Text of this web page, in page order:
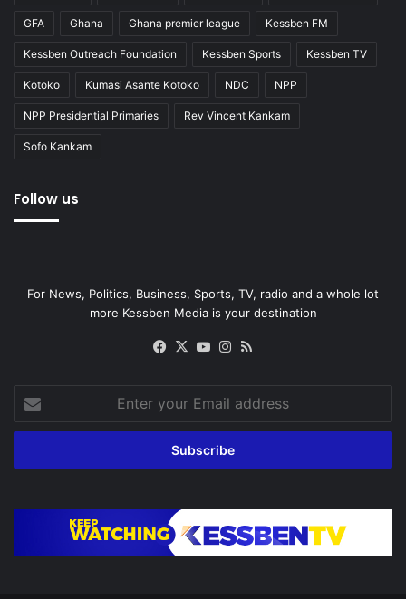
GFA Ghana Ghana premier league Kessben FM
Kessben Outreach Foundation Kessben Sports Kessben TV
Kotoko Kumasi Asante Kotoko NDC NPP
NPP Presidential Primaries Rev Vincent Kankam
Sofo Kankam
Follow us
For News, Politics, Business, Sports, TV, radio and a whole lot
more Kessben Media is your destination
Facebook
X YouTubeInstagram
your
Email